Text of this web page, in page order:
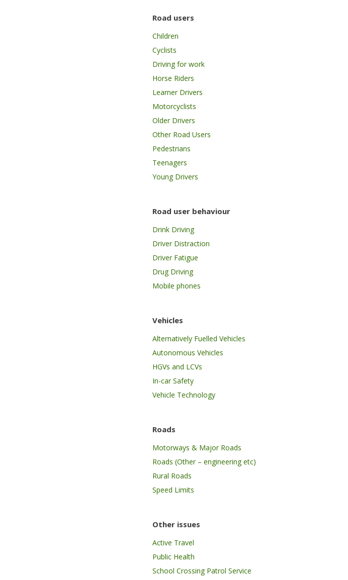
Road users
Children
Cyclists
Driving for work
Horse Riders
Learner Drivers
Motorcyclists
Older Drivers
Other Road Users
Pedestrians
Teenagers
Young Drivers
Road user behaviour
Drink Driving
Driver Distraction
Driver Fatigue
Drug Driving
Mobile phones
Vehicles
Alternatively Fuelled Vehicles
Autonomous Vehicles
HGVs and LCVs
In-car Safety
Vehicle Technology
Roads
Motorways & Major Roads
Roads (Other – engineering etc)
Rural Roads
Speed Limits
Other issues
Active Travel
Public Health
School Crossing Patrol Service